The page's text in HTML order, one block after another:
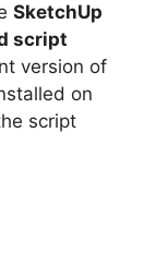
SketchUp
script
version of
on
script